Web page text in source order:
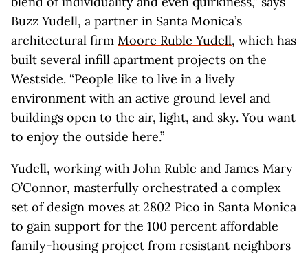
Buzz Yudell, a partner in Santa Monica’s
architectural firm Moore Ruble Yudell, which has
built several infill apartment projects on the
Westside. “People like to live in a lively
environment with an active ground level and
buildings open to the air, light, and sky. You want
to enjoy the outside here.”
Yudell, working with John Ruble and James Mary
O’Connor, masterfully orchestrated a complex
set of design moves at 2802 Pico in Santa Monica
to gain support for the 100 percent affordable
family-housing project from resistant neighbors